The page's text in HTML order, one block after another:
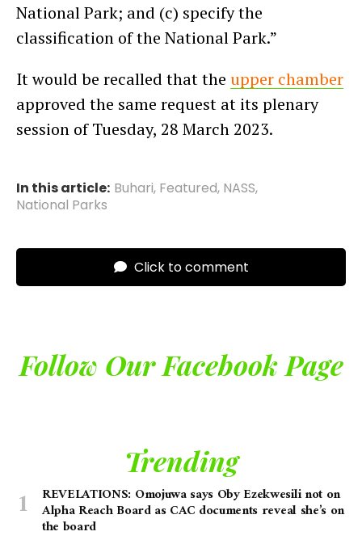
National Park; and (c) specify the
classification of the National Park.”
It would be recalled that the upper chamber
approved the same request at its plenary
session of Tuesday, 28 March 2023.
In this article: Buhari, Featured, NASS,
National Parks
Click to comment
Follow Our Facebook Page
Trending
REVELATIONS: Omojuwa says Oby Ezekwesili not on
Alpha Reach Board as CAC documents reveal she’s on
the board